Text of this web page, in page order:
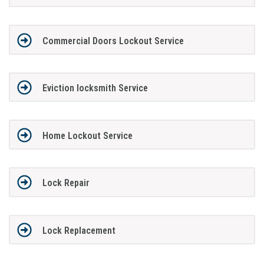
Commercial Doors Lockout Service
Eviction locksmith Service
Home Lockout Service
Lock Repair
Lock Replacement